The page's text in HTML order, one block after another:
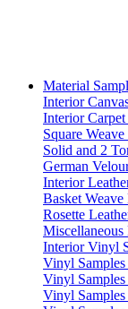
Material
Interior
Interior Carpet
Square Weave
Solid and 2
German
Interior
Basket Weave
Rosette
Miscellaneous
Interior Vinyl
Vinyl
Vinyl
Vinyl